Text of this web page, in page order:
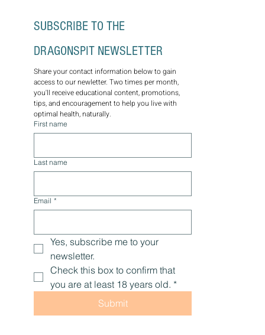
SUBSCRIBE TO THE
DRAGONSPIT NEWSLETTER
Share your contact information below to gain
access to our newletter. Two times per month,
you'll receive educational content, promotions,
optimal health, naturally.
First name
Last name
Email *
Yes, subscribe me to your
Check this box to confirm that